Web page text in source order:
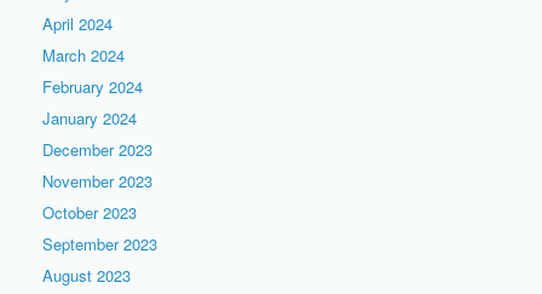
April 2024
March 2024
February 2024
January 2024
December 2023
November 2023
October 2023
September 2023
August 2023